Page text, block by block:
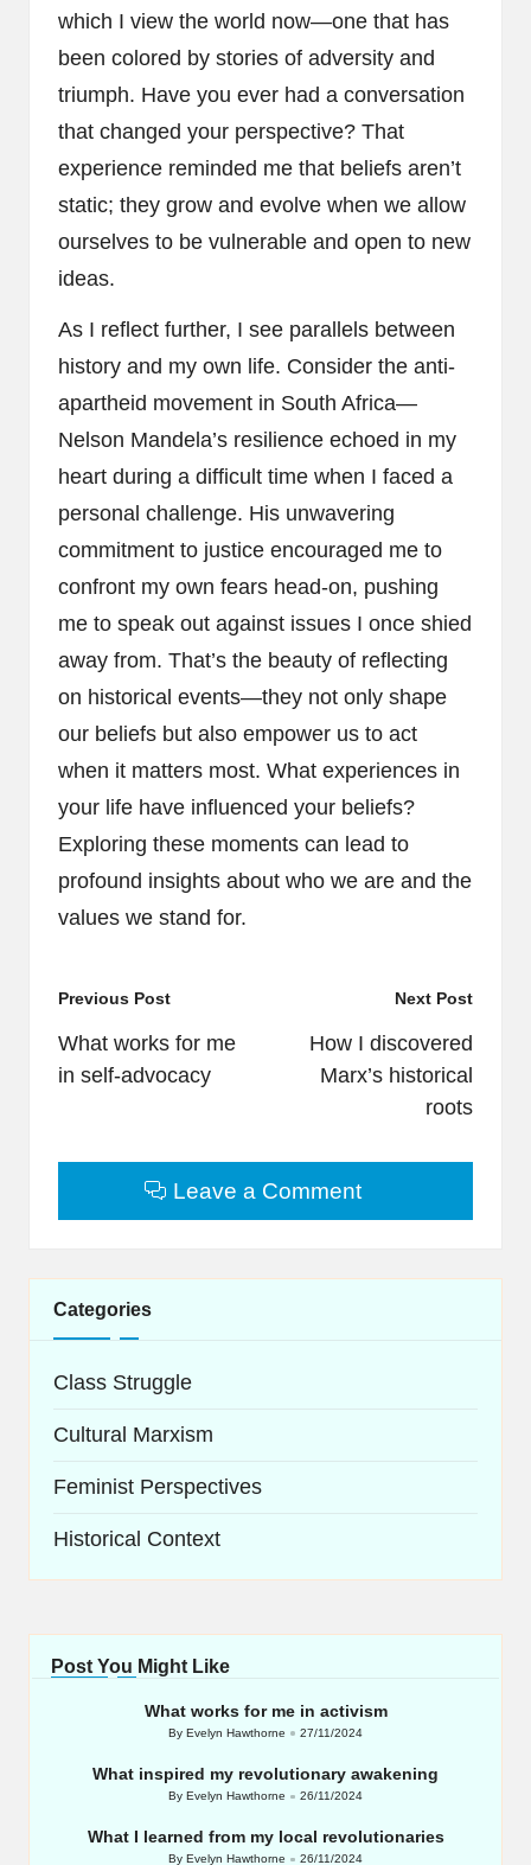
which I view the world now—one that has
been colored by stories of adversity and
triumph. Have you ever had a conversation
that changed your perspective? That
experience reminded me that beliefs aren’t
static; they grow and evolve when we allow
ourselves to be vulnerable and open to new
ideas.
As I reflect further, I see parallels between
history and my own life. Consider the anti-
apartheid movement in South Africa—
Nelson Mandela’s resilience echoed in my
heart during a difficult time when I faced a
personal challenge. His unwavering
commitment to justice encouraged me to
confront my own fears head-on, pushing
me to speak out against issues I once shied
away from. That’s the beauty of reflecting
on historical events—they not only shape
our beliefs but also empower us to act
when it matters most. What experiences in
your life have influenced your beliefs?
Exploring these moments can lead to
profound insights about who we are and the
values we stand for.
Post
navigation
Previous Post
What works for me
in self-advocacy
Next Post
How I discovered
Marx’s historical
roots
Leave a Comment
Categories
Class Struggle
Cultural Marxism
Feminist Perspectives
Historical Context
Post You Might Like
What works for me in activism
Posted
By Evelyn Hawthorne 27/11/2024
What inspired my revolutionary awakening
Posted
By Evelyn Hawthorne 26/11/2024
What I learned from my local revolutionaries
By Evelyn Hawthorne 26/11/2024